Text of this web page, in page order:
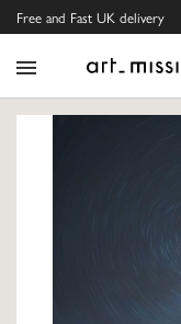
Free and Fast UK delivery